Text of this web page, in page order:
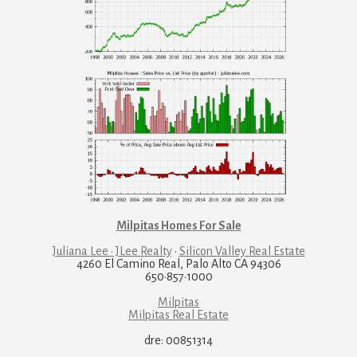
Milpitas Homes For Sale
Juliana Lee · JLee Realty· Silicon Valley Real Estate
4260 El Camino Real, Palo Alto CA 94306
650·857·1000
Milpitas
Milpitas Real Estate
dre: 00851314